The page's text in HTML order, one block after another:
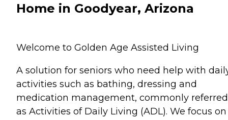
Home in Goodyear, Arizona
Welcome to Golden Age Assisted Living
A solution for seniors who need help with
activities such as bathing, dressing and
medication management, commonly
as Activities of Daily Living (ADL). We focus on